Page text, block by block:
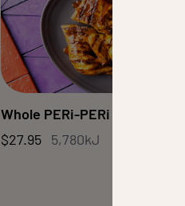
Whole PERi-PERi Chicken
$27.95 5,780kJ